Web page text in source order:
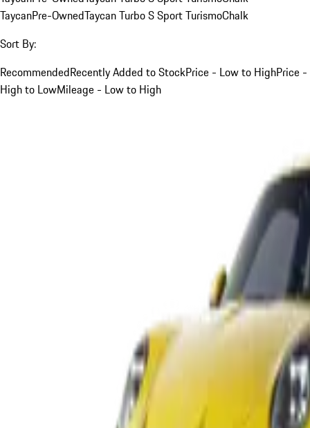
TaycanPre-OwnedTaycan Turbo S Sport TurismoChalk
Sort By:
RecommendedRecently Added to StockPrice - Low to HighPrice -
High to LowMileage - Low to High